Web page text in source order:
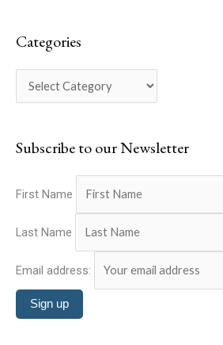
r
c
o
:
Categories
e
r
e
Subscribe to our Newsletter
First Name
Last Name
Email address: